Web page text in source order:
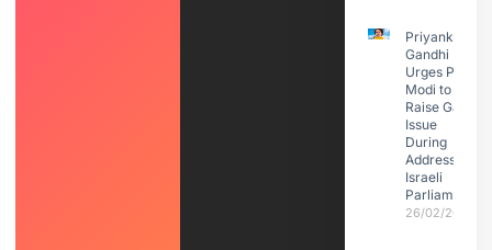
Priyanka
Gandhi
Urges PM
Modi to
Raise Gaza
Issue
During
Address to
Israeli
Parliament
26/02/2026